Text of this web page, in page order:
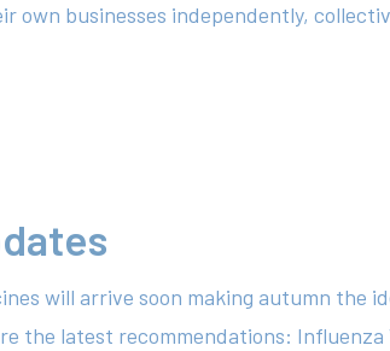
own businesses independently,
will arrive soon making autumn the
the latest recommendations: Influenza